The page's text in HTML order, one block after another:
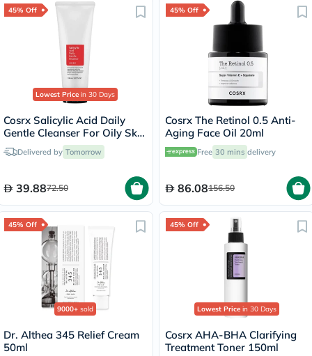
45% Off
Lowest Price in 30 Days
Cosrx Salicylic Acid Daily
Gentle Cleanser For Oily Skin
150mlDelivered by Tomorrow
39.8872.50
45% Off
Cosrx The Retinol 0.5 Anti-
Aging Face Oil 20ml
Free 30 mins delivery
86.08156.50
45% Off
9000+ sold
Dr. Althea 345 Relief Cream
50ml
45% Off
Lowest Price in 30 Days
Cosrx AHA-BHA Clarifying
Treatment Toner 150ml